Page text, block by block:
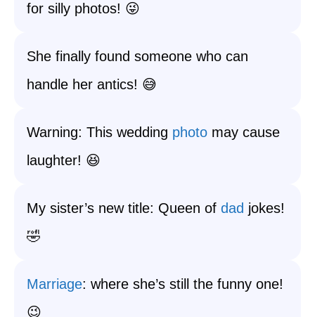
for silly photos! 😜
She finally found someone who can
handle her antics! 😅
Warning: This wedding photo may cause
laughter! 😆
My sister’s new title: Queen of dad jokes!
🤣
Marriage: where she’s still the funny one!
😉